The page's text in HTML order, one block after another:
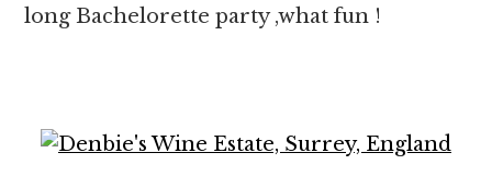
long Bachelorette party ,what fun !